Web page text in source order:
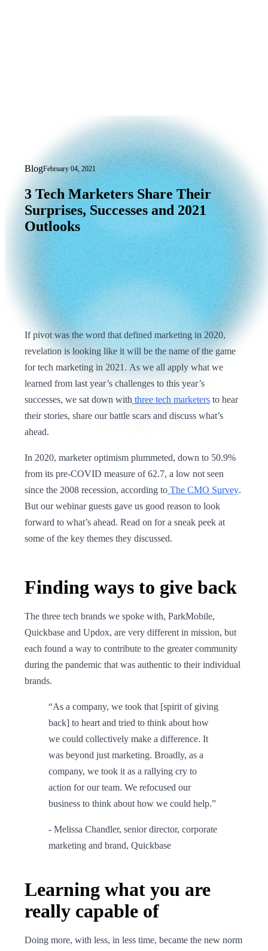
BlogFebruary 04, 2021
3 Tech Marketers Share Their
3 Tech Marketers Share Their
Surprises, Successes and 2021
Outlooks
If pivot was the word that defined marketing in 2020,
revelation is looking like it will be the name of the game
for tech marketing in 2021. As we all apply what we
learned from last year’s challenges to this year’s
successes, we sat down with three tech marketers to hear
their stories, share our battle scars and discuss what’s
ahead.
In 2020, marketer optimism plummeted, down to 50.9%
from its pre-COVID measure of 62.7, a low not seen
since the 2008 recession, according to The CMO Survey.
But our webinar guests gave us good reason to look
forward to what’s ahead. Read on for a sneak peek at
some of the key themes they discussed.
Finding ways to give back
The three tech brands we spoke with, ParkMobile,
Quickbase and Updox, are very different in mission, but
each found a way to contribute to the greater community
during the pandemic that was authentic to their individual
brands.
“As a company, we took that [spirit of giving
back] to heart and tried to think about how
we could collectively make a difference. It
was beyond just marketing. Broadly, as a
company, we took it as a rallying cry to
action for our team. We refocused our
business to think about how we could help.”
- Melissa Chandler, senior director, corporate
marketing and brand, Quickbase
Learning what you are
really capable of
Doing more, with less, in less time, became the new norm